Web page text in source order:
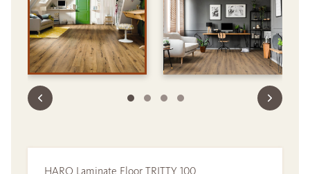
HARO Laminate Floor TRITTY 100